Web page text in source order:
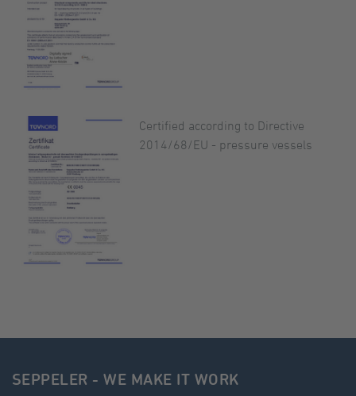
Certified according to Directive
2014/68/EU - pressure vessels
SEPPELER - WE MAKE IT WORK